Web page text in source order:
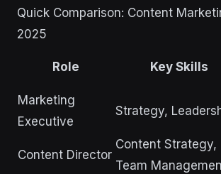
Quick Comparison: Content
2025
Role Key Skills
Marketing
Executive
Strategy,
Content Director
Content Strategy,
Team